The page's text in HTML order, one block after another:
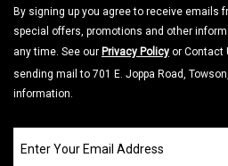
By signing up you agree to receive emails
special offers, promotions and other
any time. See our Privacy Policy or Contact
sending mail to 701 E. Joppa Road,
information.
our